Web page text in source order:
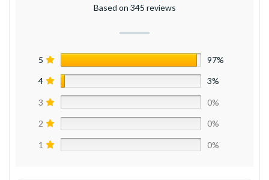
Based on 345 reviews
5 97%
4 3%
3 0%
2 0%
1 0%